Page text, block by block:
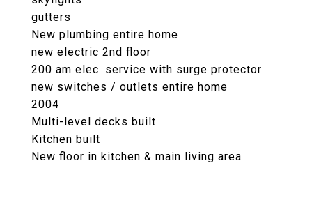
gutters
New plumbing entire home
new electric 2nd floor
200 am elec. service with surge protector
new switches / outlets entire home
2004
Multi-level decks built
Kitchen built
New floor in kitchen & main living area